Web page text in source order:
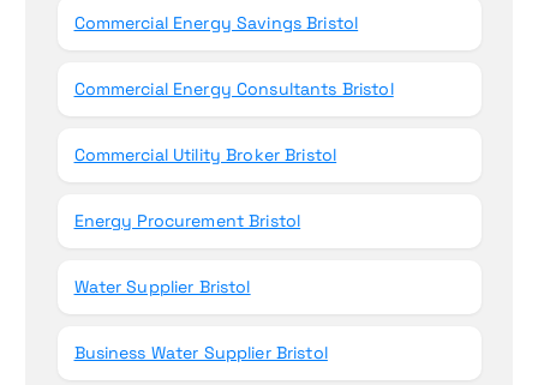
Commercial Energy Savings Bristol
Commercial Energy Consultants Bristol
Commercial Utility Broker Bristol
Energy Procurement Bristol
Water Supplier Bristol
Business Water Supplier Bristol